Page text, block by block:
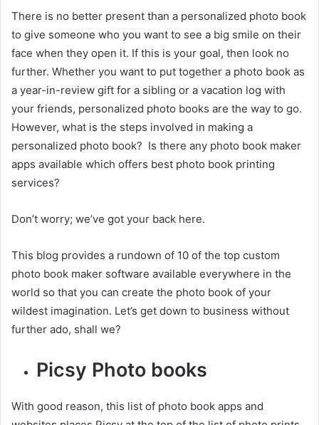
There is no better present than a personalized photo book
to give someone who you want to see a big smile on their
face when they open it. If this is your goal, then look no
further. Whether you want to put together a photo book as
a year-in-review gift for a sibling or a vacation log with
your friends, personalized photo books are the way to go.
However, what is the steps involved in making a
personalized photo book? Is there any photo book maker
apps available which offers best photo book printing
services?
Don’t worry; we’ve got your back here.
This blog provides a rundown of 10 of the top custom
photo book maker software available everywhere in the
world so that you can create the photo book of your
wildest imagination. Let’s get down to business without
further ado, shall we?
Picsy Photo books
With good reason, this list of photo book apps and